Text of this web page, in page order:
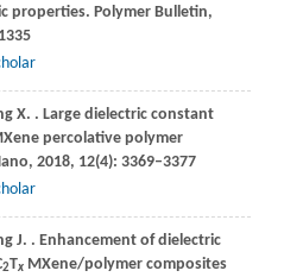
properties. Polymer Bulletin,
X. . Large dielectric constant
percolative polymer
, 2018, 12(4): 3369–3377
J. . Enhancement of dielectric
2TxMXene/polymer composites